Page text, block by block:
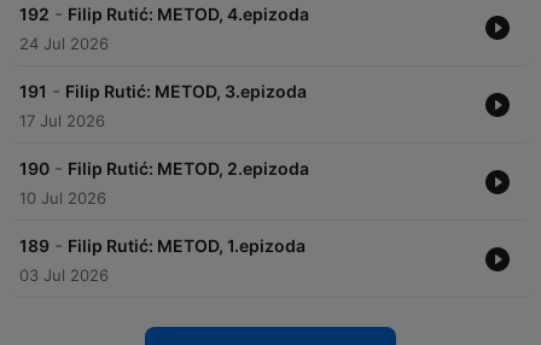
192 - Filip Rutić: METOD, 4.epizoda
24 Jul 2026
191 - Filip Rutić: METOD, 3.epizoda
17 Jul 2026
190 - Filip Rutić: METOD, 2.epizoda
10 Jul 2026
189 - Filip Rutić: METOD, 1.epizoda
03 Jul 2026